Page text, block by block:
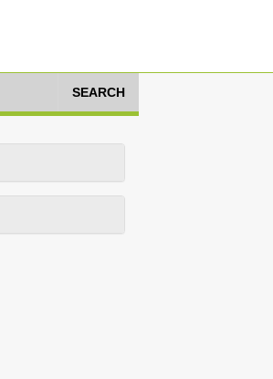
SEARCH